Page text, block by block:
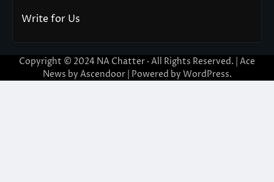
Write for Us
Copyright © 2024 NA Chatter · All Rights Reserved. | Ace
News by Ascendoor| Powered by WordPress.